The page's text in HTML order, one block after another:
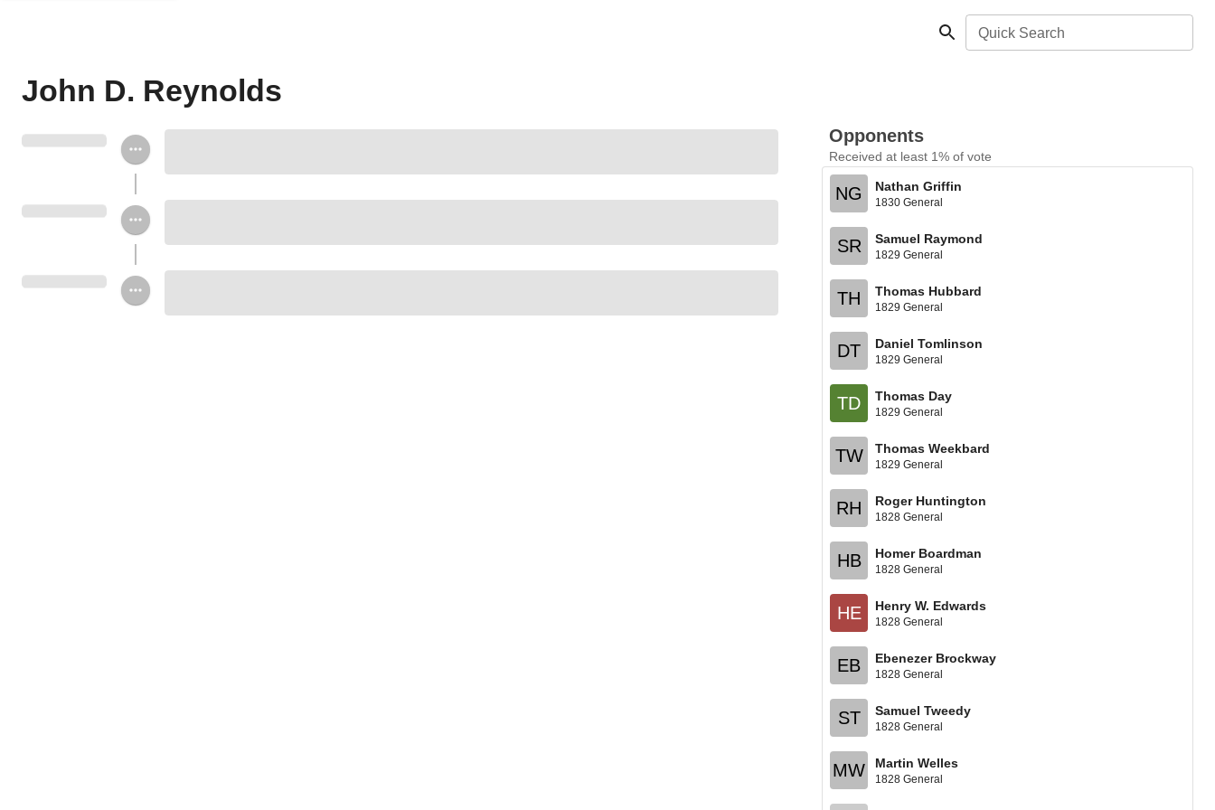
Quick Search
John D. Reynolds
Opponents
Received at least 1% of vote
NG Nathan Griffin
1830 General
SR Samuel Raymond
1829 General
TH Thomas Hubbard
1829 General
DT Daniel Tomlinson
1829 General
TD Thomas Day
1829 General
TW Thomas Weekbard
1829 General
RH Roger Huntington
1828 General
HB Homer Boardman
1828 General
HE Henry W. Edwards
1828 General
EB Ebenezer Brockway
1828 General
ST Samuel Tweedy
1828 General
MW Martin Welles
1828 General